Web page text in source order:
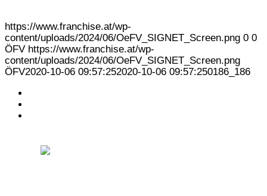
https://www.franchise.at/wp-
content/uploads/2024/06/OeFV_SIGNET_Screen.png 0 0
ÖFV https://www.franchise.at/wp-
content/uploads/2024/06/OeFV_SIGNET_Screen.png
ÖFV2020-10-06 09:57:252020-10-06 09:57:250186_186